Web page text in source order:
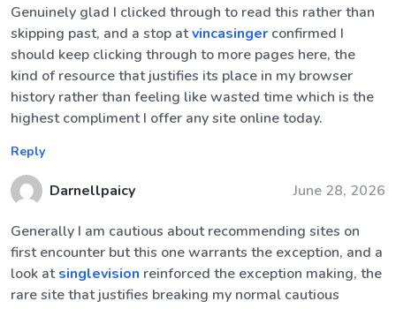
Genuinely glad I clicked through to read this rather than
skipping past, and a stop atvincasinger confirmed I
should keep clicking through to more pages here, the
kind of resource that justifies its place in my browser
history rather than feeling like wasted time which is the
highest compliment I offer any site online today.
Reply
Darnellpaicy June 28, 2026
Generally I am cautious about recommending sites on
first encounter but this one warrants the exception, and a
look atsinglevision reinforced the exception making, the
rare site that justifies breaking my normal cautious